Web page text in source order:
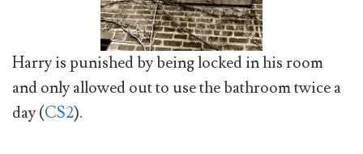
Harry is punished by being locked in his room
and only allowed out to use the bathroom twice a
day (CS2).